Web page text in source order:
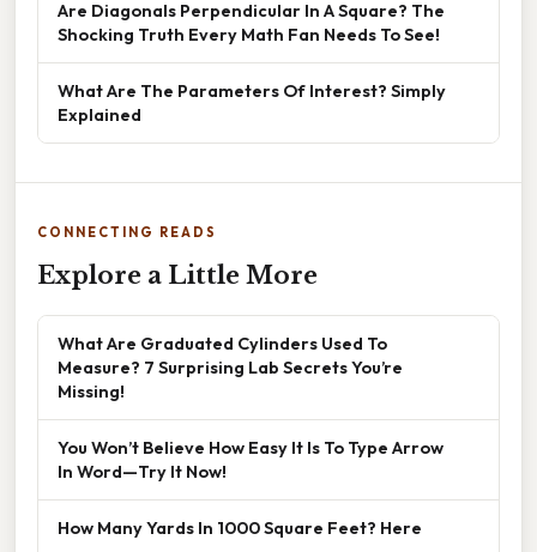
Are Diagonals Perpendicular In A Square? The
Shocking Truth Every Math Fan Needs To See!
What Are The Parameters Of Interest? Simply
Explained
CONNECTING READS
Explore a Little More
What Are Graduated Cylinders Used To
Measure? 7 Surprising Lab Secrets You’re
Missing!
You Won’t Believe How Easy It Is To Type Arrow
In Word—Try It Now!
How Many Yards In 1000 Square Feet? Here